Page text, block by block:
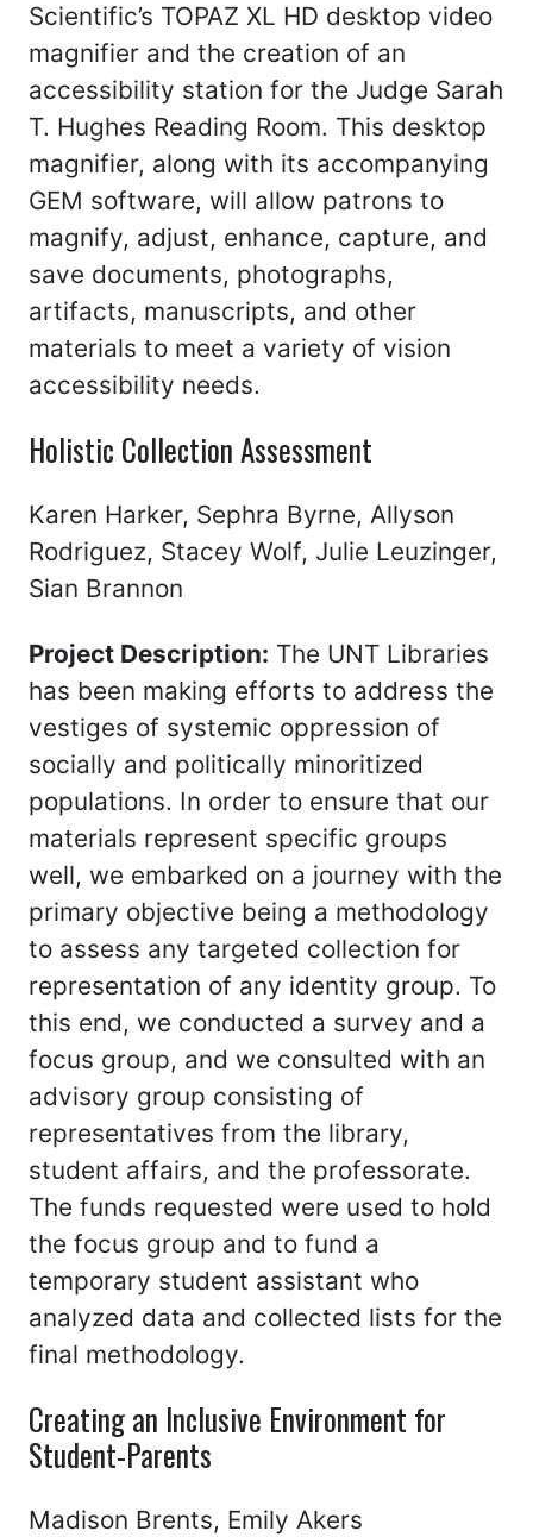
Scientific’s TOPAZ XL HD desktop video
magnifier and the creation of an
accessibility station for the Judge Sarah
T. Hughes Reading Room. This desktop
magnifier, along with its accompanying
GEM software, will allow patrons to
magnify, adjust, enhance, capture, and
save documents, photographs,
artifacts, manuscripts, and other
materials to meet a variety of vision
accessibility needs.
Holistic Collection Assessment
Karen Harker, Sephra Byrne, Allyson
Rodriguez, Stacey Wolf, Julie Leuzinger,
Sian Brannon
Project Description: The UNT Libraries
has been making efforts to address the
vestiges of systemic oppression of
socially and politically minoritized
populations. In order to ensure that our
materials represent specific groups
well, we embarked on a journey with the
primary objective being a methodology
to assess any targeted collection for
representation of any identity group. To
this end, we conducted a survey and a
focus group, and we consulted with an
advisory group consisting of
representatives from the library,
student affairs, and the professorate.
The funds requested were used to hold
the focus group and to fund a
temporary student assistant who
analyzed data and collected lists for the
final methodology.
Creating an Inclusive Environment for
Student-Parents
Madison Brents, Emily Akers